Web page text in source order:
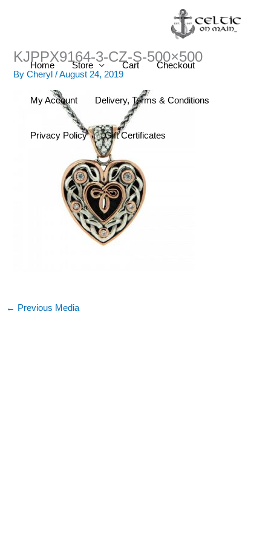
Home Store Cart Checkout
My Account Delivery, Terms & Conditions
Privacy Policy Gift Certificates
KJPPX9164-3-CZ-S-500×500
ByCheryl/August 24, 2019
← Previous Media